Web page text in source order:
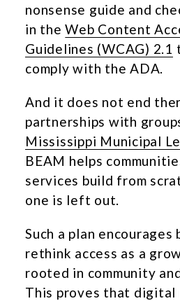
nonsense guide and
in theWeb Content
Guidelines (WCAG) 2.1
comply with the ADA.
And it does not end
partnerships with
Mississippi Municipal
BEAM helps
services build from
one is left out.
Such a plan encourages
rethink access as a
rooted in community
This proves that digital